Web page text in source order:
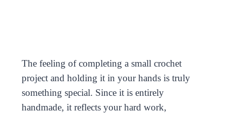
The feeling of completing a small crochet
project and holding it in your hands is truly
something special. Since it is entirely
handmade, it reflects your hard work,